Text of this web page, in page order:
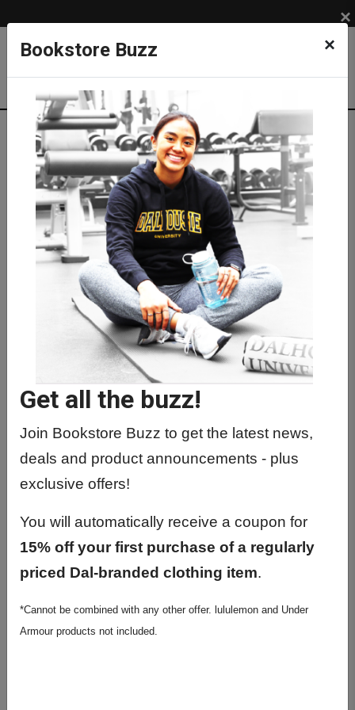
Bookstore Buzz ×
Get all the buzz!
Join Bookstore Buzz to get the latest news,
deals and product announcements - plus
exclusive offers!
You will automatically receive a coupon for
15% off your first purchase of a regularly
priced Dal-branded clothing item.
*Cannot be combined with any other offer. lululemon and Under
Armour products not included.
×
Textbook Search
Campus: SUB
Term: 202710
Select Courses
RADT1000 01 - Skeletal Radiography
RADT1010 01 - Imaging
Fundamentals
RADT2000 01 - Adv Skeletal & Sys
Radiography
RADT4000 01 - Spec Prac Radiolog
Technology